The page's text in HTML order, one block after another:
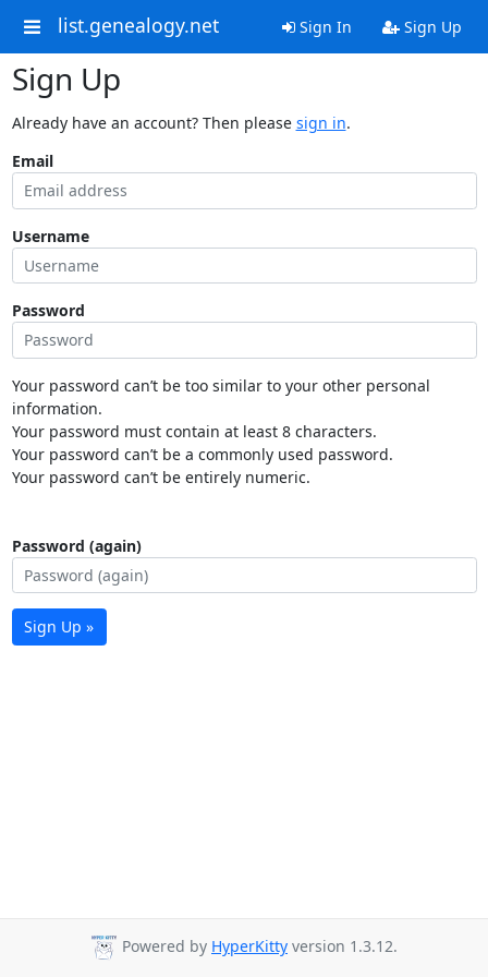
list.genealogy.net Sign In Sign Up
Sign Up
Already have an account? Then please sign in.
Email
Username
Password
Your password can’t be too similar to your other personal
information.
Your password must contain at least 8 characters.
Your password can’t be a commonly used password.
Your password can’t be entirely numeric.
Password (again)
Sign Up »
Powered by HyperKitty version 1.3.12.